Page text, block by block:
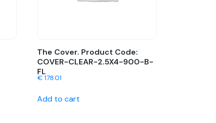
The Cover. Product Code:
COVER-CLEAR-2.5X4-900-B-
FL
€178.01
Add to cart